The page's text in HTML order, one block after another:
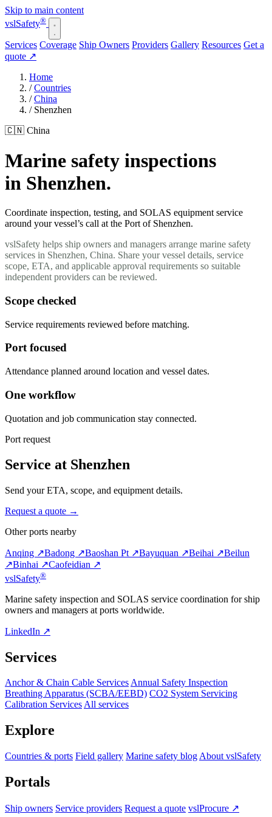
Skip to main content
vslSafety®
Services Coverage Ship Owners Providers Gallery Resources Get a
quote ↗
Home
/ Countries
/ China
/ Shenzhen
🇨🇳 China
Marine safety inspections
in Shenzhen.
Coordinate inspection, testing, and SOLAS equipment service
around your vessel’s call at the Port of Shenzhen.
vslSafety helps ship owners and managers arrange marine safety
services in Shenzhen, China. Share your vessel details, service
scope, ETA, and applicable approval requirements so suitable
independent providers can be reviewed.
Scope checked
Service requirements reviewed before matching.
Port focused
Attendance planned around location and vessel dates.
One workflow
Quotation and job communication stay connected.
Port request
Service at Shenzhen
Send your ETA, scope, and equipment details.
Request a quote →
Other ports nearby
Anqing ↗Badong ↗Baoshan Pt ↗Bayuquan ↗Beihai ↗Beilun
↗Binhai ↗Caofeidian ↗
vslSafety®
Marine safety inspection and SOLAS service coordination for ship
owners and managers at ports worldwide.
LinkedIn ↗
Services
Anchor & Chain Cable ServicesAnnual Safety Inspection
Breathing Apparatus (SCBA/EEBD) CO2 System Servicing
Calibration ServicesAll services
Explore
Countries & ports Field gallery Marine safety blog About vslSafety
Portals
Ship owners Service providers Request a quote vslProcure ↗